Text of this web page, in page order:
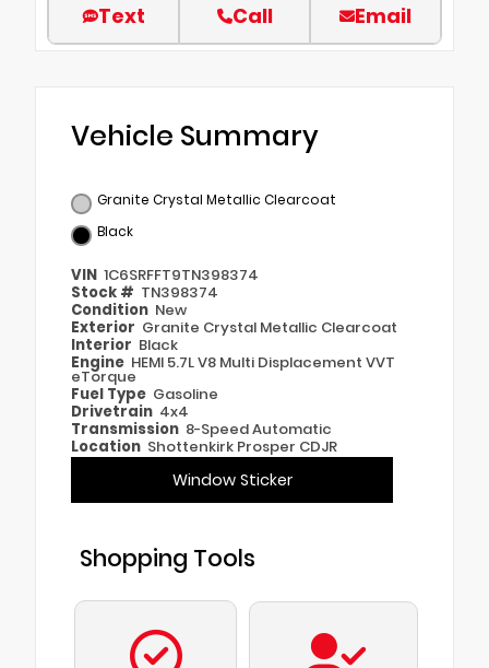
Text Call Email
Vehicle Summary
Granite Crystal Metallic Clearcoat
Black
VIN 1C6SRFFT9TN398374
Stock # TN398374
Condition New
Exterior Granite Crystal Metallic Clearcoat
Interior Black
Engine HEMI 5.7L V8 Multi Displacement VVT
eTorque
Fuel Type Gasoline
Drivetrain 4x4
Transmission 8-Speed Automatic
Location Shottenkirk Prosper CDJR
Window Sticker
Shopping Tools